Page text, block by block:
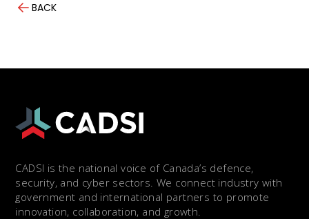
BACK
CADSI is the national voice of Canada’s defence,
security, and cyber sectors. We connect industry with
government and international partners to promote
innovation, collaboration, and growth.